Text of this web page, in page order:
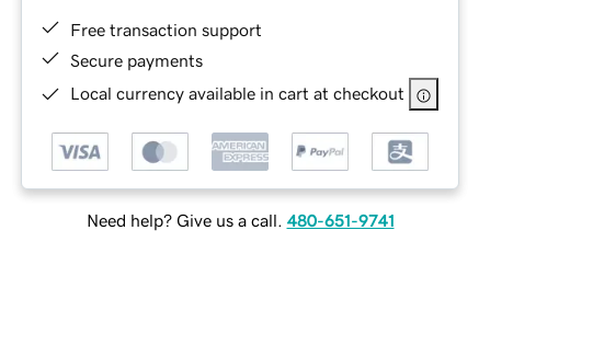
Free transaction support
Secure payments
Local currency available in cart at checkout
Need help? Give us a call. 480-651-9741